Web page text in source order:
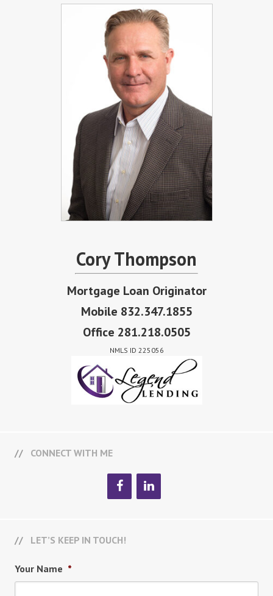
Cory Thompson
Mortgage Loan Originator
Mobile 832.347.1855
Office 281.218.0505
NMLS ID 225056
CONNECT WITH ME
LET’S KEEP IN TOUCH!
Your Name *